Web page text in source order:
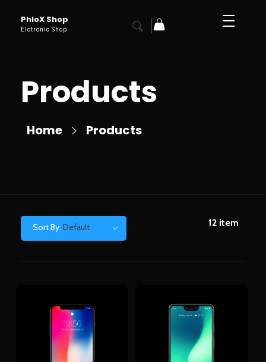
PhloX Shop
Elctronic Shop
Home Products
Products
12item
Sort By: Default